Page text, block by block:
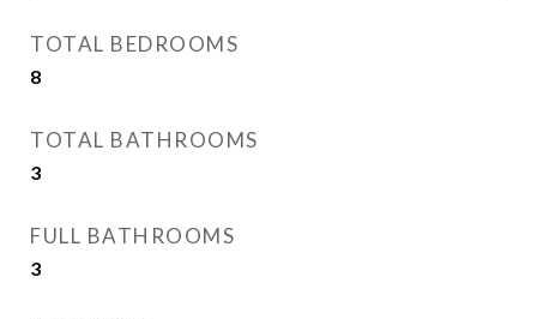
TOTAL BEDROOMS
8
TOTAL BATHROOMS
3
FULL BATHROOMS
3